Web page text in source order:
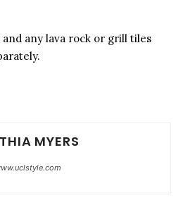
any lava rock or grill tiles
MYERS